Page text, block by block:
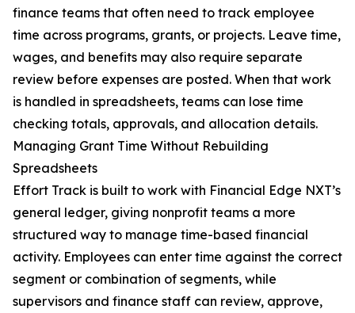
finance teams that often need to track employee
time across programs, grants, or projects. Leave time,
wages, and benefits may also require separate
review before expenses are posted. When that work
is handled in spreadsheets, teams can lose time
checking totals, approvals, and allocation details.
Managing Grant Time Without Rebuilding
Spreadsheets
Effort Track is built to work with Financial Edge NXT’s
general ledger, giving nonprofit teams a more
structured way to manage time-based financial
activity. Employees can enter time against the correct
segment or combination of segments, while
supervisors and finance staff can review, approve,